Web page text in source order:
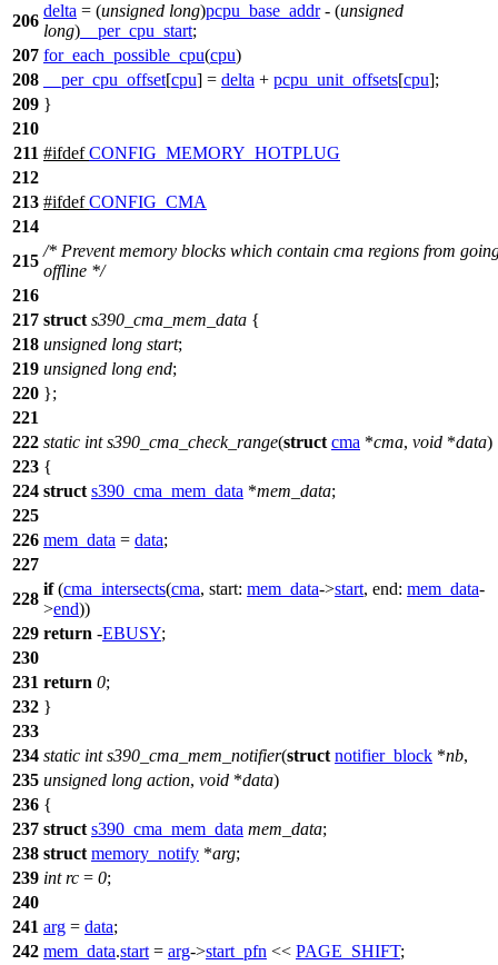
206
delta = (unsigned long)pcpu_base_addr- (unsigned
long) __per_cpu_start;
207 for_each_possible_cpu(cpu)
208
__per_cpu_offset[cpu] = delta + pcpu_unit_offsets[cpu];
209 }
210
211 #ifdef CONFIG_MEMORY_HOTPLUG
212
213 #ifdef CONFIG_CMA
214
215
/* Prevent memory blocks which contain cma regions from
offline */
216
217 struct s390_cma_mem_data {
218 unsigned long start;
219 unsigned long end;
220 };
221
222 static int s390_cma_check_range(struct cma *cma, void *data)
223 {
224 struct s390_cma_mem_data *mem_data;
225
226 mem_data = data;
227
228
if(cma_intersects(cma, start: mem_data->start, end: mem_data-
>end))
229 return -EBUSY;
230
231 return 0;
232 }
233
234 static int s390_cma_mem_notifier(struct notifier_block *nb,
235 unsigned long action, void *data)
236 {
237 struct s390_cma_mem_data mem_data;
238 struct memory_notify *arg;
239 int rc = 0;
240
241 arg = data;
242 mem_data.start = arg->start_pfn << PAGE_SHIFT;